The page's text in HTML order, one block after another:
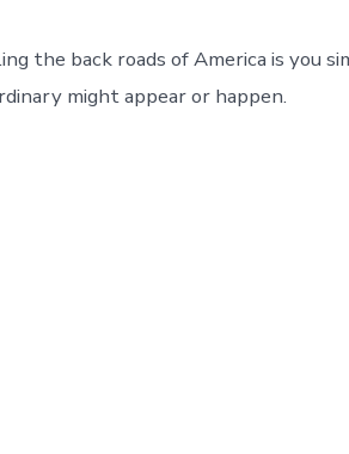
the back roads of America is you
might appear or happen.